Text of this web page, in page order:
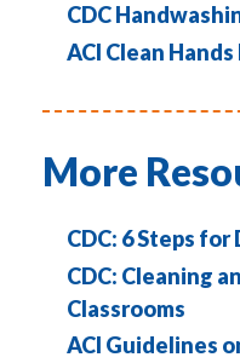
CDC
ACI Clean
More
CDC: 6 Steps
CDC: Cleaning
Classrooms
ACI Guidelines